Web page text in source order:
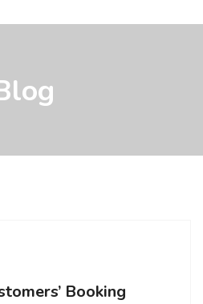
Booking